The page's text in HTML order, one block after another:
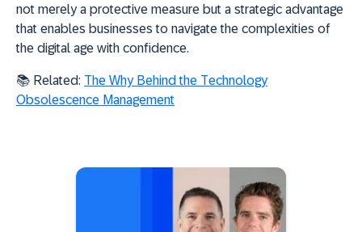
not merely a protective measure but a strategic advantage
that enables businesses to navigate the complexities of
the digital age with confidence.
📚 Related: The Why Behind the Technology
Obsolescence Management